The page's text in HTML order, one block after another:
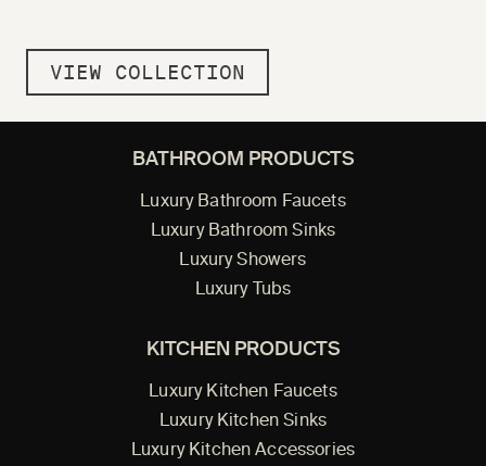
VIEW COLLECTION
BATHROOM PRODUCTS
Luxury Bathroom Faucets
Luxury Bathroom Sinks
Luxury Showers
Luxury Tubs
KITCHEN PRODUCTS
Luxury Kitchen Faucets
Luxury Kitchen Sinks
Luxury Kitchen Accessories